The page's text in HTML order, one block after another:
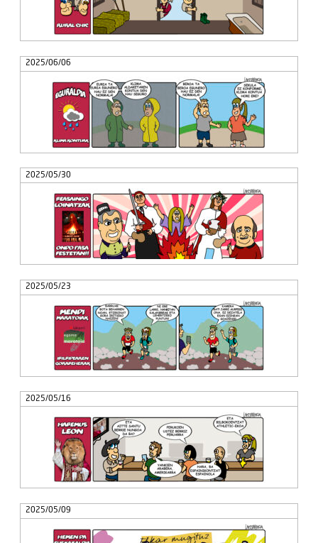
2025/06/06
2025/05/30
2025/05/23
2025/05/16
2025/05/09